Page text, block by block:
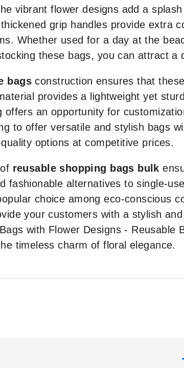
vibrant flower designs add a
grip handles provide extra
Whether used for a day at the
these bags, you can attract a
bags construction ensures that
provides a lightweight yet
offers an opportunity for
to offer versatile and stylish bags
options at competitive prices.
reusable shopping bags bulk
fashionable alternatives to single-
choice among eco-conscious
your customers with a stylish
with Flower Designs - Reusable
timeless charm of floral elegance.